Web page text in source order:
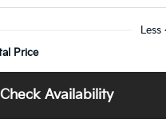
Less
Price
Check Availability